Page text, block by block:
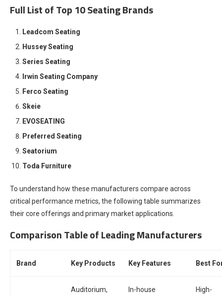
Full List of Top 10 Seating Brands
Leadcom Seating
Hussey Seating
Series Seating
Irwin Seating Company
Ferco Seating
Skeie
EVOSEATING
Preferred Seating
Seatorium
Toda Furniture
To understand how these manufacturers compare across
critical performance metrics, the following table summarizes
their core offerings and primary market applications.
Comparison Table of Leading Manufacturers
Brand Key Products Key Features Best
Auditorium,
In-house
High-